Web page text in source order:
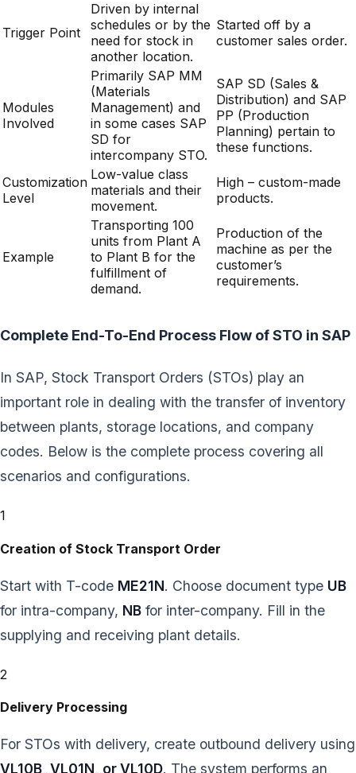
Trigger Point
Driven by internal
schedules or by the
need for stock in
another location.
Started off by a
customer sales order.
Modules
Involved
Primarily SAP MM
(Materials
Management) and
in some cases SAP
SD for
intercompany STO.
SAP SD (Sales &
Distribution) and SAP
PP (Production
Planning) pertain to
these functions.
Customization
Level
Low-value class
materials and their
movement.
High – custom-made
products.
Example
Transporting 100
units from Plant A
to Plant B for the
fulfillment of
demand.
Production of the
machine as per the
customer’s
requirements.
Complete End-To-End Process Flow of STO in SAP
In SAP, Stock Transport Orders (STOs) play an
important role in dealing with the transfer of inventory
between plants, storage locations, and company
codes. Below is the complete process covering all
scenarios and configurations.
1
Creation of Stock Transport Order
Start with T-code ME21N. Choose document type UB
for intra-company, NB for inter-company. Fill in the
supplying and receiving plant details.
2
Delivery Processing
For STOs with delivery, create outbound delivery using
VL10B, VL01N, or VL10D. The system performs an